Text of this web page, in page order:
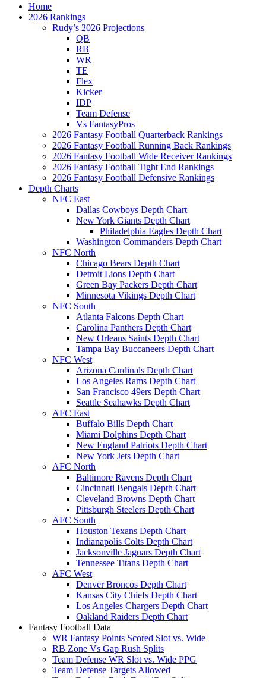
Home
2026 Rankings
Rudy’s 2026 Projections
QB
RB
WR
TE
Flex
Kicker
IDP
Team Defense
Vs FantasyPros
2026 Fantasy Football Quarterback Rankings
2026 Fantasy Football Running Back Rankings
2026 Fantasy Football Wide Receiver Rankings
2026 Fantasy Football Tight End Rankings
2026 Fantasy Football Defensive Rankings
Depth Charts
NFC East
Dallas Cowboys Depth Chart
New York Giants Depth Chart
Philadelphia Eagles Depth Chart
Washington Commanders Depth Chart
NFC North
Chicago Bears Depth Chart
Detroit Lions Depth Chart
Green Bay Packers Depth Chart
Minnesota Vikings Depth Chart
NFC South
Atlanta Falcons Depth Chart
Carolina Panthers Depth Chart
New Orleans Saints Depth Chart
Tampa Bay Buccaneers Depth Chart
NFC West
Arizona Cardinals Depth Chart
Los Angeles Rams Depth Chart
San Francisco 49ers Depth Chart
Seattle Seahawks Depth Chart
AFC East
Buffalo Bills Depth Chart
Miami Dolphins Depth Chart
New England Patriots Depth Chart
New York Jets Depth Chart
AFC North
Baltimore Ravens Depth Chart
Cincinnati Bengals Depth Chart
Cleveland Browns Depth Chart
Pittsburgh Steelers Depth Chart
AFC South
Houston Texans Depth Chart
Indianapolis Colts Depth Chart
Jacksonville Jaguars Depth Chart
Tennessee Titans Depth Chart
AFC West
Denver Broncos Depth Chart
Kansas City Chiefs Depth Chart
Los Angeles Chargers Depth Chart
Oakland Raiders Depth Chart
Fantasy Football Data
WR Fantasy Points Scored Slot vs. Wide
RB Zone Vs Gap Rush Splits
Team Defense WR Slot vs. Wide PPG
Team Defense Targets Allowed